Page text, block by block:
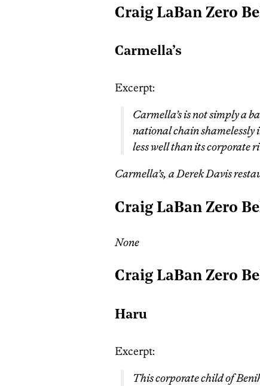
Craig LaBan Zero
Carmella’s
Excerpt:
Carmella’s is not simply a
national chain shamelessly
less well than its corporate
Carmella’s, a Derek Davis
Craig LaBan Zero
None
Craig LaBan Zero
Haru
Excerpt:
This corporate child of